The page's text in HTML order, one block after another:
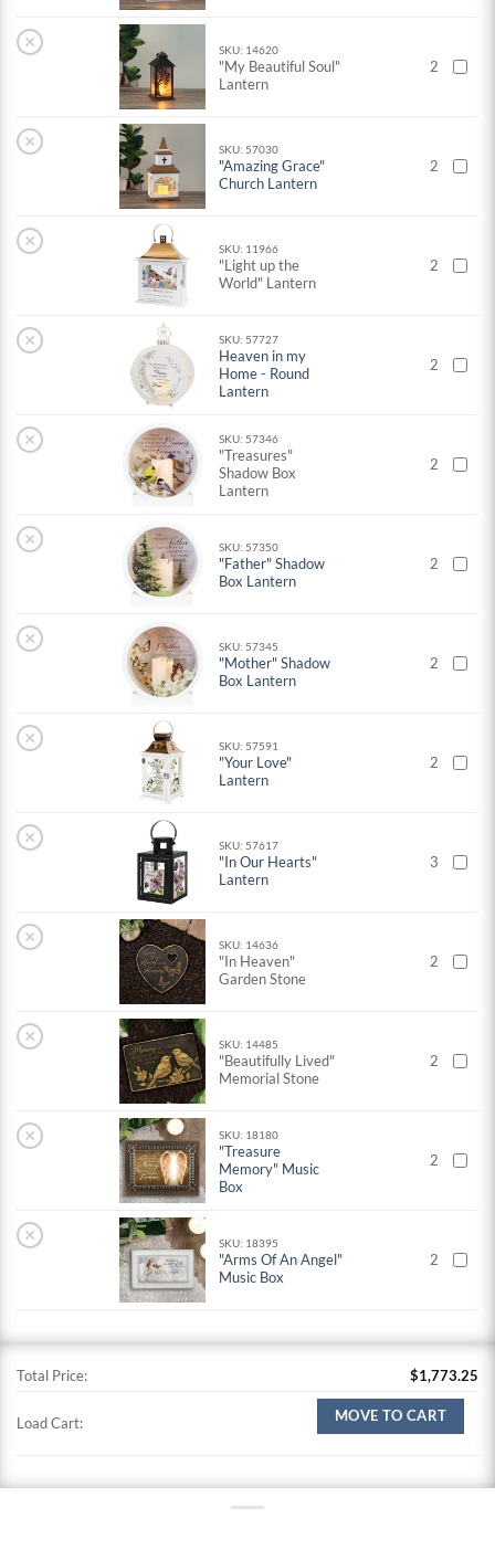
× SKU: 14620
"My Beautiful Soul"
Lantern
2
× SKU: 57030
"Amazing Grace"
Church Lantern
2
× SKU: 11966
"Light up the
World" Lantern
2
× SKU: 57727
Heaven in my
Home - Round
Lantern
2
× SKU: 57346
"Treasures"
Shadow Box
Lantern
2
× SKU: 57350
"Father" Shadow
Box Lantern
2
× SKU: 57345
"Mother" Shadow
Box Lantern
2
× SKU: 57591
"Your Love"
Lantern
2
× SKU: 57617
"In Our Hearts"
Lantern
3
× SKU: 14636
"In Heaven"
Garden Stone
2
× SKU: 14485
"Beautifully Lived"
Memorial Stone
2
× SKU: 18180
"Treasure
Memory" Music
Box
2
× SKU: 18395
"Arms Of An Angel"
Music Box
2
Total Price: $1,773.25
Load Cart: MOVE TO CART